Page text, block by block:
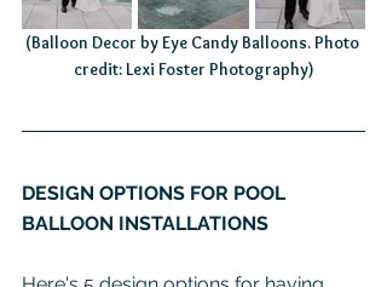
(Balloon Decor by Eye Candy Balloons. Photo
credit: Lexi Foster Photography)
DESIGN OPTIONS FOR POOL
BALLOON INSTALLATIONS